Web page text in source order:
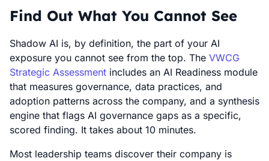
Find Out What You Cannot See
Shadow AI is, by definition, the part of your AI
exposure you cannot see from the top. The VWCG
Strategic Assessment includes an AI Readiness module
that measures governance, data practices, and
adoption patterns across the company, and a synthesis
engine that flags AI governance gaps as a specific,
scored finding. It takes about 10 minutes.
Most leadership teams discover their company is